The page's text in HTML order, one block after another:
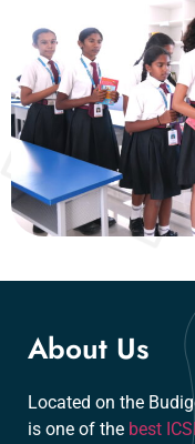
About Us
Located on the
is one of the best